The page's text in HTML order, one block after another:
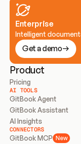
Enterprise
Intelligent
Get a demo
Product
Pricing
AI TOOLS
GitBook Agent
GitBook Assistant
AI Insights
CONNECTORS
GitBook MCP New